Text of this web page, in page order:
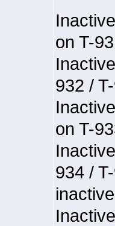
on T-
932 /
on T-
934 /